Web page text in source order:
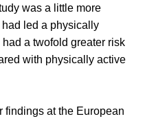
was a little more
led a physically
a twofold greater risk
with physically active
findings at the European